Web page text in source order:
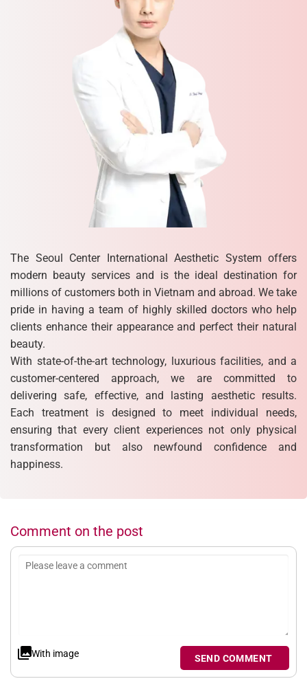
The Seoul Center International Aesthetic System offers
modern beauty services and is the ideal destination for
millions of customers both in Vietnam and abroad. We take
pride in having a team of highly skilled doctors who help
clients enhance their appearance and perfect their natural
beauty.
With state-of-the-art technology, luxurious facilities, and a
customer-centered approach, we are committed to
delivering safe, effective, and lasting aesthetic results.
Each treatment is designed to meet individual needs,
ensuring that every client experiences not only physical
transformation but also newfound confidence and
happiness.
Comment on the post
With image SEND COMMENT